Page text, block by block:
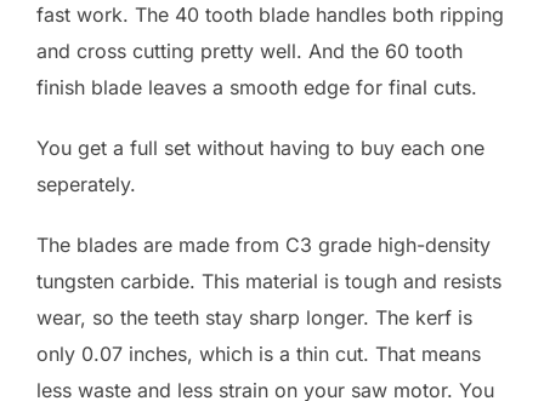
fast work. The 40 tooth blade handles both ripping
and cross cutting pretty well. And the 60 tooth
finish blade leaves a smooth edge for final cuts.
You get a full set without having to buy each one
seperately.
The blades are made from C3 grade high-density
tungsten carbide. This material is tough and resists
wear, so the teeth stay sharp longer. The kerf is
only 0.07 inches, which is a thin cut. That means
less waste and less strain on your saw motor. You